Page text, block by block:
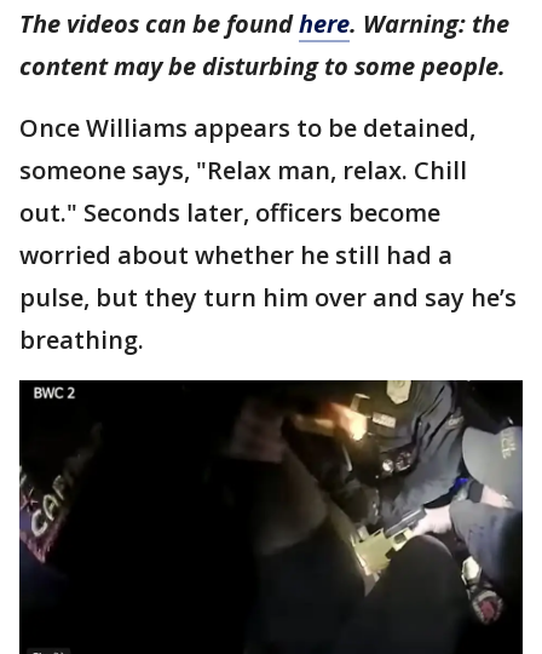
The videos can be foundhere. Warning: the
content may be disturbing to some people.
Once Williams appears to be detained,
someone says, "Relax man, relax. Chill
out." Seconds later, officers become
worried about whether he still had a
pulse, but they turn him over and say he’s
breathing.